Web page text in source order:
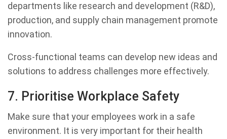
departments like research and development (R&D),
production, and supply chain management promote
innovation.
Cross-functional teams can develop new ideas and
solutions to address challenges more effectively.
7. Prioritise Workplace Safety
Make sure that your employees work in a safe
environment. It is very important for their health